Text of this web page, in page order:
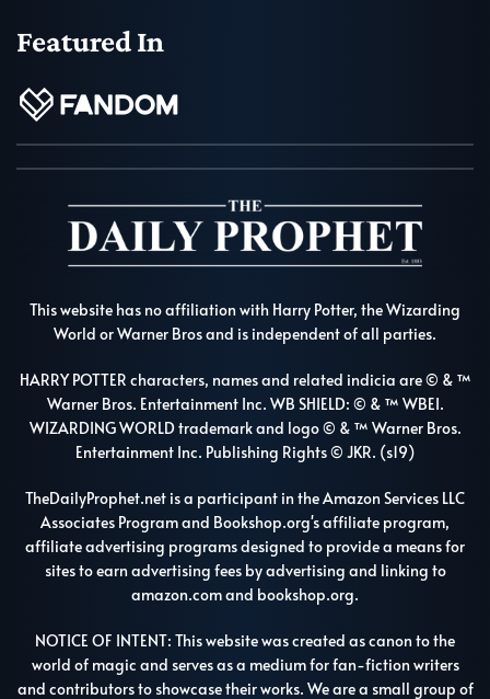
Featured In
This website has no affiliation with Harry Potter, the Wizarding
World or Warner Bros and is independent of all parties.
HARRY POTTER characters, names and related indicia are © & ™
Warner Bros. Entertainment Inc. WB SHIELD: © & ™ WBEI.
WIZARDING WORLD trademark and logo © & ™ Warner Bros.
Entertainment Inc. Publishing Rights © JKR. (s19)
TheDailyProphet.net is a participant in the Amazon Services LLC
Associates Program and Bookshop.org's affiliate program,
affiliate advertising programs designed to provide a means for
sites to earn advertising fees by advertising and linking to
amazon.com and bookshop.org.
NOTICE OF INTENT: This website was created as canon to the
world of magic and serves as a medium for fan-fiction writers
and contributors to showcase their works. We are a small group of